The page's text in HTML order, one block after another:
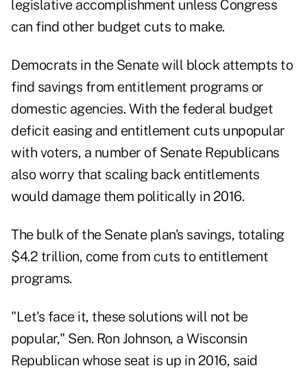
legislative accomplishment unless Congress
can find other budget cuts to make.
Democrats in the Senate will block attempts to
find savings from entitlement programs or
domestic agencies. With the federal budget
deficit easing and entitlement cuts unpopular
with voters, a number of Senate Republicans
also worry that scaling back entitlements
would damage them politically in 2016.
The bulk of the Senate plan's savings, totaling
$4.2 trillion, come from cuts to entitlement
programs.
"Let's face it, these solutions will not be
popular," Sen. Ron Johnson, a Wisconsin
Republican whose seat is up in 2016, said